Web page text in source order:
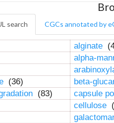
search CGCs annotated by
alginate
alpha-
(36)
beta-
(83)
capsule
cellulose